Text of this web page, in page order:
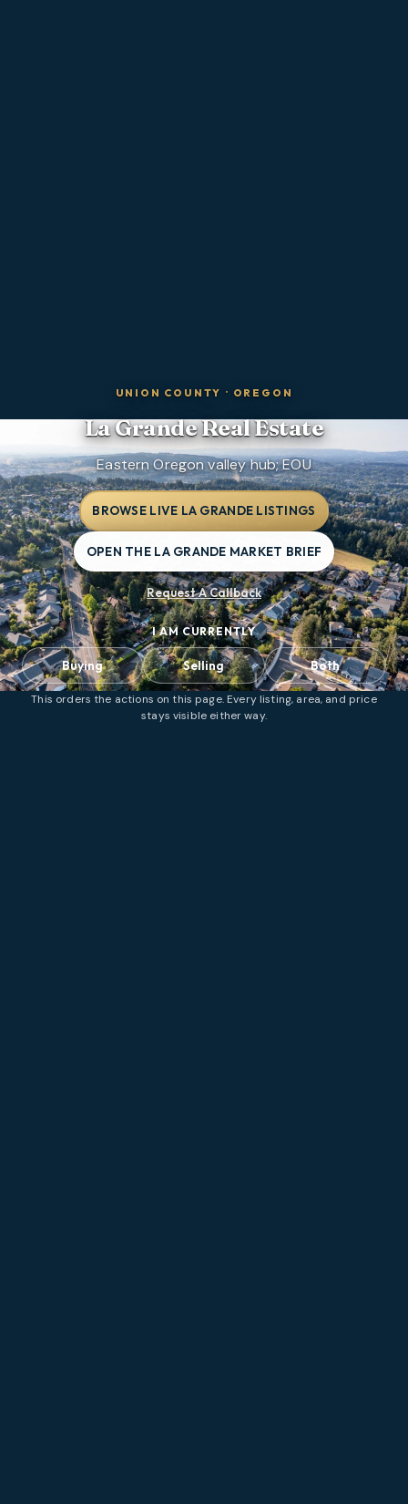
UNION COUNTY · OREGON
La GrandeReal Estate
Eastern Oregon valley hub; EOU
BROWSE LIVE LA GRANDE LISTINGS
OPEN THE LA GRANDE MARKET BRIEF
Request A Callback
I AM CURRENTLY
Buying Selling Both
This orders the actions on this page. Every listing, area, and price
stays visible either way.